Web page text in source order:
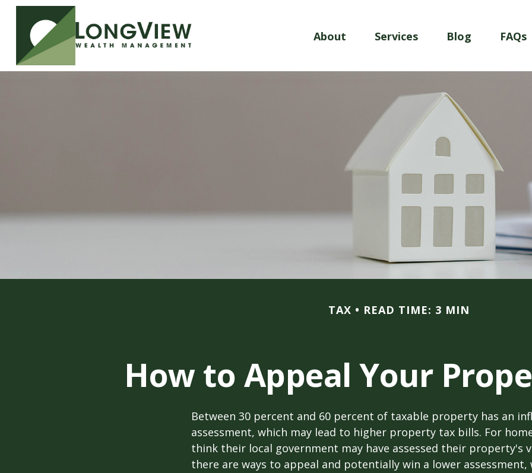
About Services Blog FAQs
TAX READ TIME: 3 MIN
How to Appeal Your
Between 30 percent and 60 percent of taxable property has an
assessment, which may lead to higher property tax bills. For
think their local government may have assessed their property's
there are ways to appeal and potentially win a lower assessment,